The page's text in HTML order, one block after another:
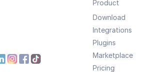
Product
Download
Integrations
Plugins
Marketplace
Pricing